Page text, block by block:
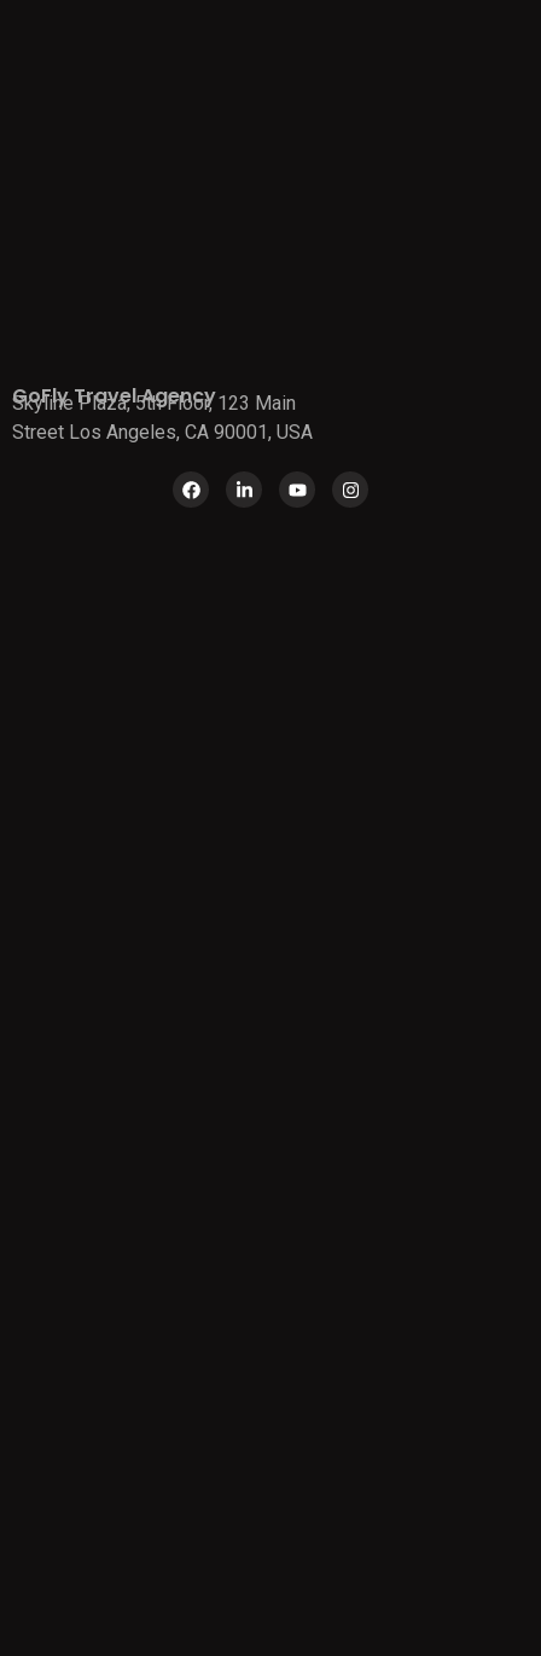
GoFly Travel Agency
Skyline Plaza, 5th Floor, 123 Main
Street Los Angeles, CA 90001, USA